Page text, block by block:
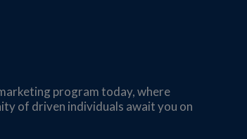
program today, where
of driven individuals await you on